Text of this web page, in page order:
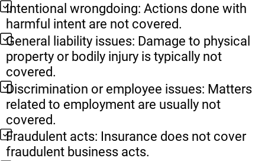
Intentional wrongdoing: Actions done with
harmful intent are not covered.
General liability issues: Damage to physical
property or bodily injury is typically not
covered.
Discrimination or employee issues: Matters
related to employment are usually not
covered.
Fraudulent acts: Insurance does not cover
fraudulent business acts.